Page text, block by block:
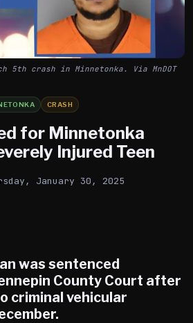
5th crash in Minnetonka. Via MnDOT
CRASH
for Minnetonka
Injured Teen
January 30, 2025
was sentenced
County Court after
criminal vehicular